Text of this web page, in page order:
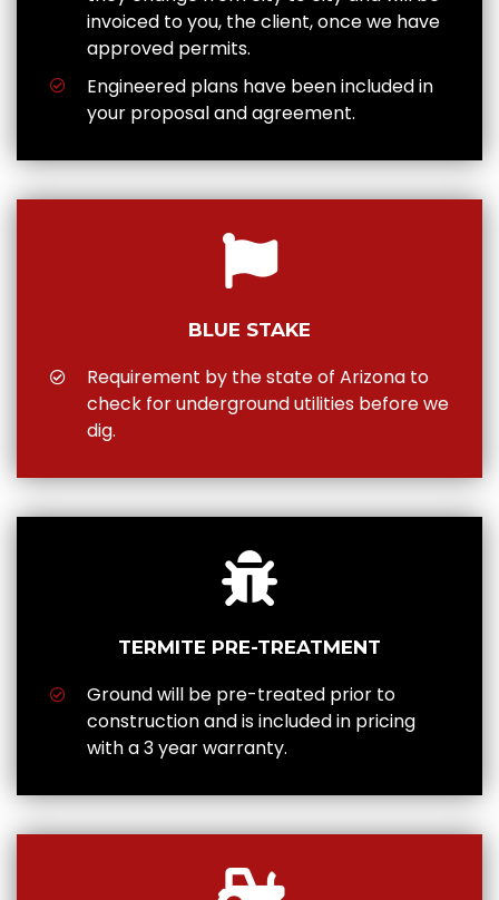
invoiced to you, the client, once we have
approved permits.
Engineered plans have been included in
your proposal and agreement.
BLUE STAKE
Requirement by the state of Arizona to
check for underground utilities before we
dig.
TERMITE PRE-TREATMENT
Ground will be pre-treated prior to
construction and is included in pricing
with a 3 year warranty.